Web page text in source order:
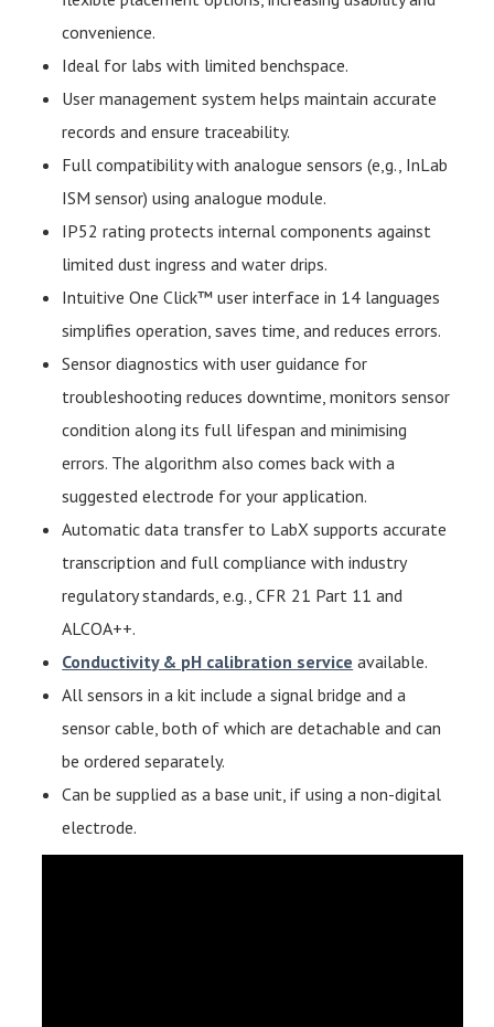
convenience.
Ideal for labs with limited benchspace.
User management system helps maintain accurate
records and ensure traceability.
Full compatibility with analogue sensors (e,g., InLab
ISM sensor) using analogue module.
IP52 rating protects internal components against
limited dust ingress and water drips.
Intuitive One Click™ user interface in 14 languages
simplifies operation, saves time, and reduces errors.
Sensor diagnostics with user guidance for
troubleshooting reduces downtime, monitors sensor
condition along its full lifespan and minimising
errors. The algorithm also comes back with a
suggested electrode for your application.
Automatic data transfer to LabX supports accurate
transcription and full compliance with industry
regulatory standards, e.g., CFR 21 Part 11 and
ALCOA++.
Conductivity & pH calibration service available.
All sensors in a kit include a signal bridge and a
sensor cable, both of which are detachable and can
be ordered separately.
Can be supplied as a base unit, if using a non-digital
electrode.